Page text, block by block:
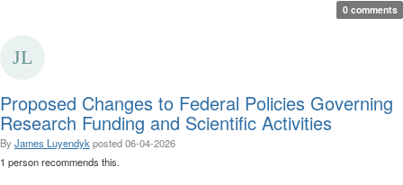
0 comments
Proposed Changes to Federal Policies Governing
Research Funding and Scientific Activities
By James Luyendyk posted06-04-2026
1 person recommends this.